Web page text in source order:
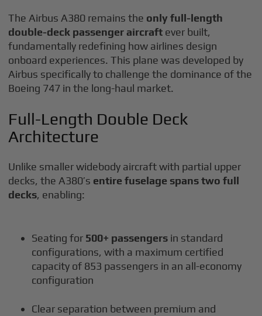
The Airbus A380 remains the only full-length
double-deck passenger aircraft ever built,
fundamentally redefining how airlines design
onboard experiences. This plane was developed by
Airbus specifically to challenge the dominance of the
Boeing 747 in the long-haul market.
Full-Length Double Deck
Architecture
Unlike smaller widebody aircraft with partial upper
decks, the A380’s entire fuselage spans two full
decks, enabling:
Seating for 500+ passengers in standard
configurations, with a maximum certified
capacity of 853 passengers in an all-economy
configuration
Clear separation between premium and